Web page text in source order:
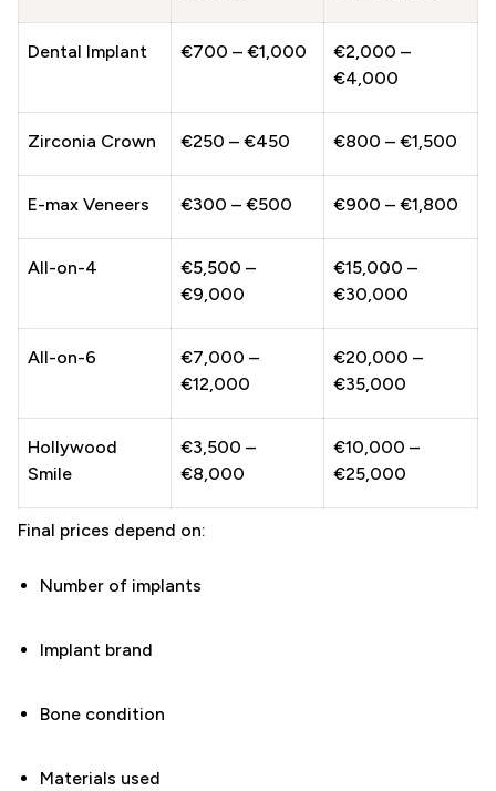
Dental Implant €700 – €1,000
€2,000 –
€4,000
Zirconia Crown €250 – €450 €800 – €1,500
E-max Veneers €300 – €500 €900 – €1,800
All-on-4
€5,500 –
€9,000
€15,000 –
€30,000
All-on-6
€7,000 –
€12,000
€20,000 –
€35,000
Hollywood
Smile
€3,500 –
€8,000
€10,000 –
€25,000
Final prices depend on:
Number of implants
Implant brand
Bone condition
Materials used